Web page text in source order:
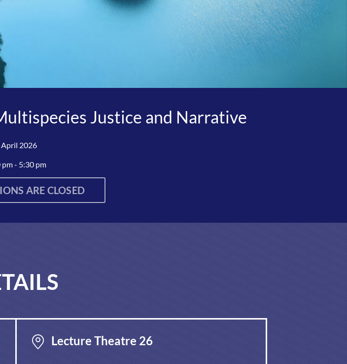
Justice and Narrative
April 2026
pm - 5:30 pm
ARE CLOSED
Lecture Theatre 26